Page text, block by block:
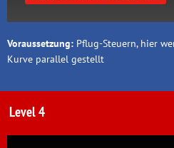
Voraussetzung: Pflug-Steuern, hier
Kurve parallel gestellt
Level 4